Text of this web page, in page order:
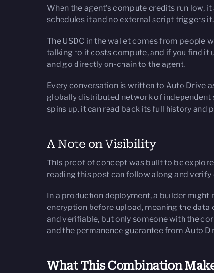
When the agent’s compute credits run low,
schedules it and no external script triggers
The USDC in the wallet comes from people
talking to it costs compute, and if you find it
and go directly on-chain to the agent.
Every conversation is written to Auto Drive
globally distributed network of independent
spins up, it can read back its full history and
A Note on Visibility
This proof of concept was built to be
reading this post can follow along and
In a production deployment, a builder
encryption before upload, meaning the
and verifiable, but only someone with the
and the permanence guarantee from Auto
What This Combination